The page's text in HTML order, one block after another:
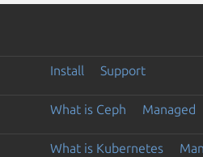
Install Support
What is Ceph Managed
What is Kubernetes